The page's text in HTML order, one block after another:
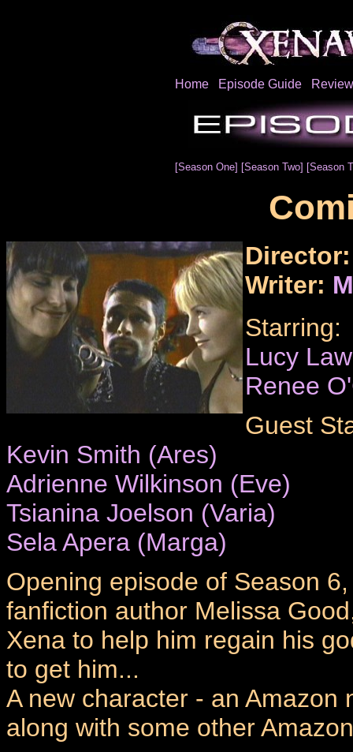
Home Episode Guide
[Season One] [Season Two] [Season
Writer:
Starring:
Lucy
Renee
Guest
Kevin Smith (Ares)
Adrienne Wilkinson (Eve)
Tsianina Joelson (Varia)
Sela Apera (Marga)
Opening episode of Season
fanfiction author Melissa
Xena to help him regain his
to get him...
A new character - an Amazon
along with some other